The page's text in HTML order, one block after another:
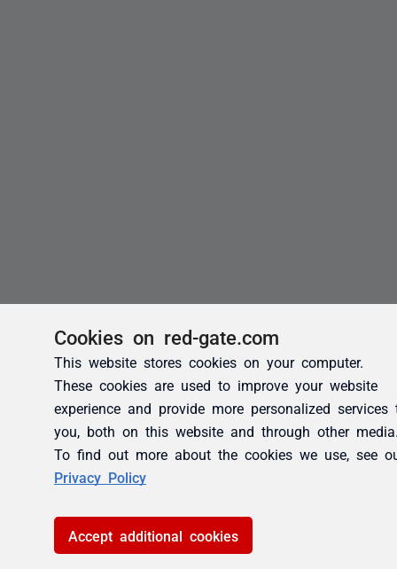
Cookies on red-gate.com
This website stores cookies on your computer.
These cookies are used to improve your website
experience and provide more personalized services
you, both on this website and through other
To find out more about the cookies we use, see
Privacy Policy
Accept additional cookies